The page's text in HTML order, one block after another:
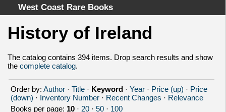
West Coast Rare Books
Home
Categories
Authors
About
History of Ireland
The catalog contains 394 items. Drop search results and show
the complete catalog.
Order by: Author · Title · Keyword · Year · Price (up) · Price
(down) · Inventory Number · Recent Changes · Relevance
Books per page: 10 · 20 · 50 · 100